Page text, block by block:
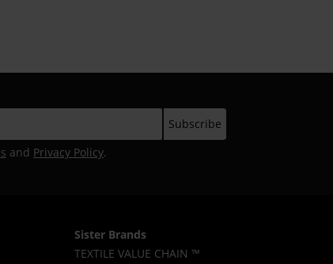
and Privacy Policy.
Sister Brands
TEXTILE VALUE CHAIN ™